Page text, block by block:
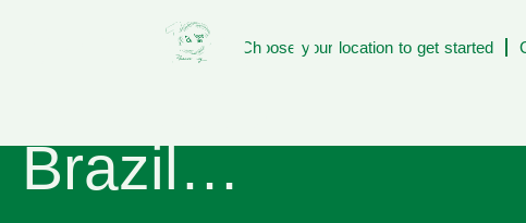
Choose your location to get started
We need to
Brazil…